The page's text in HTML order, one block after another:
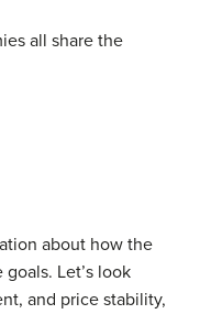
all share the
about how the
Let’s look
and price stability,